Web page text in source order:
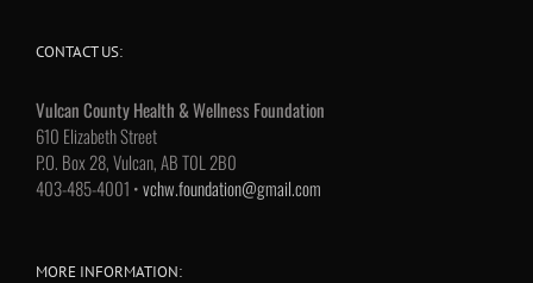
CONTACT US:
Vulcan County Health & Wellness Foundation
610 Elizabeth Street
P.O. Box 28, Vulcan, AB T0L 2B0
403-485-4001 •vchw.foundation@gmail.com
MORE INFORMATION: